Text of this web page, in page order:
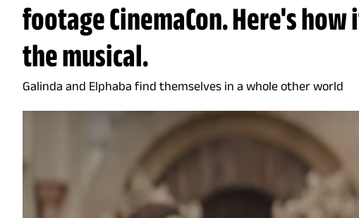
footage CinemaCon. Here's
the musical.
Galinda and Elphaba find themselves in a whole other world